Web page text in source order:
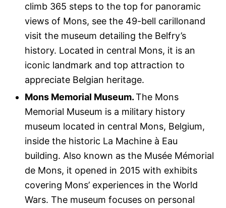
climb 365 steps to the top for panoramic
views of Mons, see the 49-bell carillonand
visit the museum detailing the Belfry’s
history. Located in central Mons, it is an
iconic landmark and top attraction to
appreciate Belgian heritage.
Mons Memorial Museum.The Mons
Memorial Museum is a military history
museum located in central Mons, Belgium,
inside the historic La Machine à Eau
building. Also known as the Musée Mémorial
de Mons, it opened in 2015 with exhibits
covering Mons’ experiences in the World
Wars. The museum focuses on personal